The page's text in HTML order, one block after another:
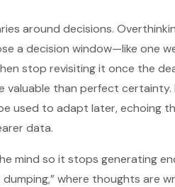
around decisions.
a decision window—like one
stop revisiting it once the
than perfect certainty.
used to adapt later, echoing
data.
mind so it stops generating
where thoughts are